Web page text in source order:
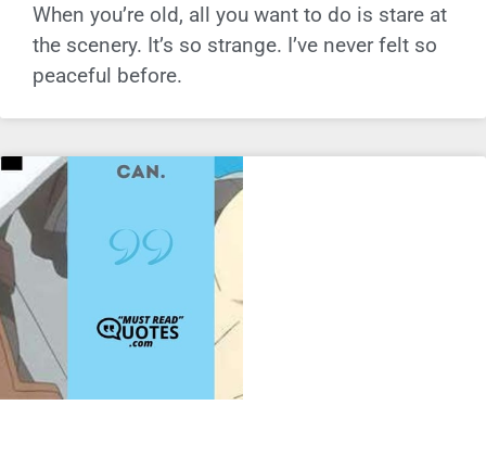
When you’re old, all you want to do is stare at
the scenery. It’s so strange. I’ve never felt so
peaceful before.